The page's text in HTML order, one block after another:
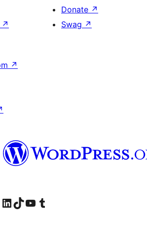
↗
Donate ↗
Swag ↗
↗
Instagram account
Visit our LinkedIn account
Visit our TikTok account
Visit our YouTube channel
Visit our Tumblr account